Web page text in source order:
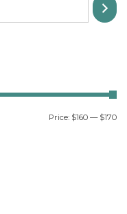
Price: $160 — $170